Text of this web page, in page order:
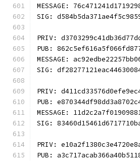
MESSAGE:
SIG:
PRIV:
PUB:
MESSAGE:
SIG:
PRIV:
PUB:
MESSAGE:
SIG:
PRIV:
PUB: